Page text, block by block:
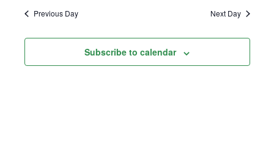
and
date.Previous Day Next Day
Subscribe to calendar